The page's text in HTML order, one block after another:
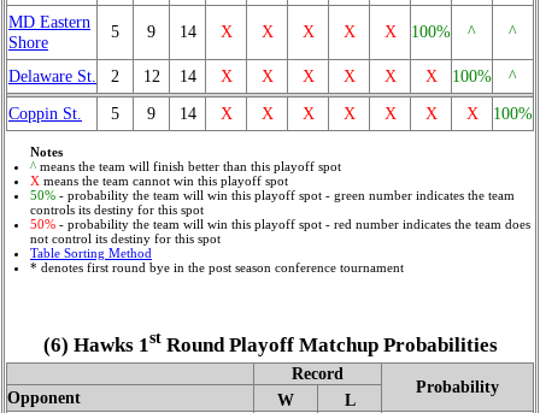
MD Eastern
Shore
5 9 14 X X X X X 100% ^ ^
Delaware St. 2 12 14 X X X X X X 100%
^
Coppin St.
5 9 14 X X X X X X X 100%
Notes
^ means the team will finish better than this playoff spot
X means the team cannot win this playoff spot
50% - probability the team will win this playoff spot - green number indicates the team
controls its destiny for this spot
50% - probability the team will win this playoff spot - red number indicates the team does
not control its destiny for this spot
Table Sorting Method
* denotes first round bye in the post season conference tournament
(6) Hawks 1 stRound Playoff Matchup Probabilities
Record
Probability
Opponent W
L